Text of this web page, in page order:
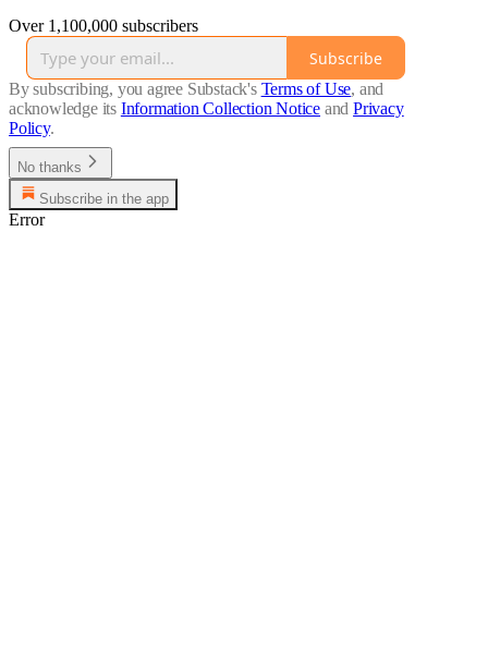
Over 1,100,000 subscribers
Subscribe
By subscribing, you agree Substack's Terms of Use, and
acknowledge its Information Collection Notice and Privacy
Policy.
No thanks
Subscribe in the app
Error